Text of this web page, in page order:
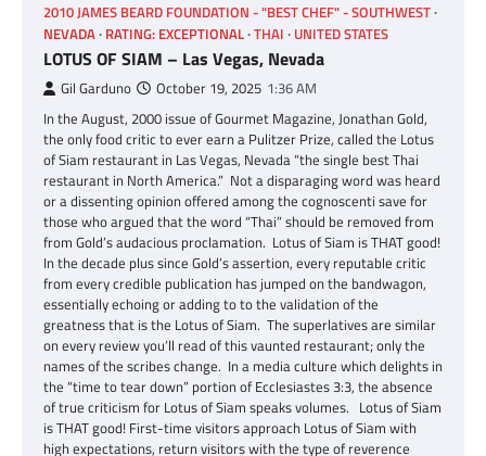
2010 JAMES BEARD FOUNDATION - "BEST CHEF" - SOUTHWEST
NEVADA RATING: EXCEPTIONAL THAI UNITED STATES
LOTUS OF SIAM – Las Vegas, Nevada
Gil Garduno October 19, 2025 1:36 AM
In the August, 2000 issue of Gourmet Magazine, Jonathan Gold,
the only food critic to ever earn a Pulitzer Prize, called the Lotus
of Siam restaurant in Las Vegas, Nevada “the single best Thai
restaurant in North America.” Not a disparaging word was heard
or a dissenting opinion offered among the cognoscenti save for
those who argued that the word “Thai” should be removed from
from Gold’s audacious proclamation. Lotus of Siam is THAT good!
In the decade plus since Gold’s assertion, every reputable critic
from every credible publication has jumped on the bandwagon,
essentially echoing or adding to to the validation of the
greatness that is the Lotus of Siam. The superlatives are similar
on every review you’ll read of this vaunted restaurant; only the
names of the scribes change. In a media culture which delights in
the “time to tear down” portion of Ecclesiastes 3:3, the absence
of true criticism for Lotus of Siam speaks volumes. Lotus of Siam
is THAT good! First-time visitors approach Lotus of Siam with
high expectations, return visitors with the type of reverence